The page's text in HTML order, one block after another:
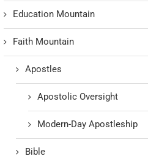
Education Mountain
Faith Mountain
Apostles
Apostolic Oversight
Modern-Day Apostleship
Bible